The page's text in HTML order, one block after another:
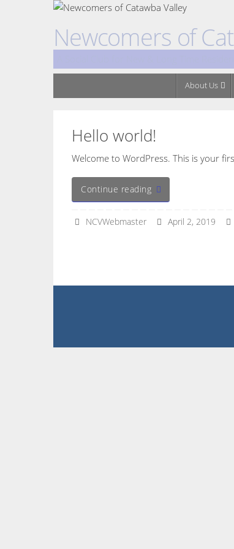
Newcomers of
About Us
Hello world!
Welcome to WordPress. This is your
Continue reading
NCVWebmaster April 2, 2019